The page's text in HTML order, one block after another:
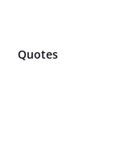
Quotes